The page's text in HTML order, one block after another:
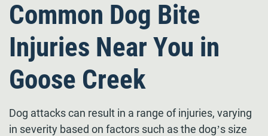
Common Dog Bite
Injuries Near You in
Goose Creek
Dog attacks can result in a range of injuries, varying
in severity based on factors such as the dog’s size